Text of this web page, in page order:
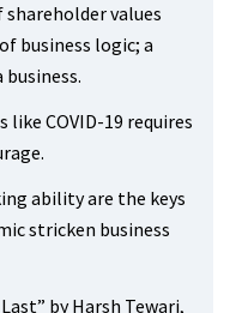
values
business logic; a
like COVID-19 requires
ability are the keys
stricken business
by Harsh Tewari,